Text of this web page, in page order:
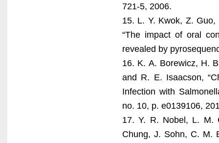
721-5, 2006.
15. L. Y. Kwok, Z.
“The impact of oral
revealed by
16. K. A. Borewicz, H.
and R. E. Isaacson,
Infection with
no. 10, p. e0139106,
17. Y. R. Nobel, L. M.
Chung, J. Sohn, C. M.